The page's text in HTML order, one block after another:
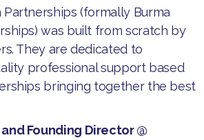
(formally Burma
was built from scratch by
They are dedicated to
professional support based
bringing together the best
Founding Director @